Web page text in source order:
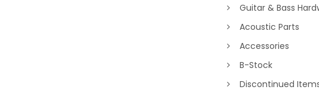
Guitar & Bass
Acoustic Parts
Accessories
B-Stock
Discontinued